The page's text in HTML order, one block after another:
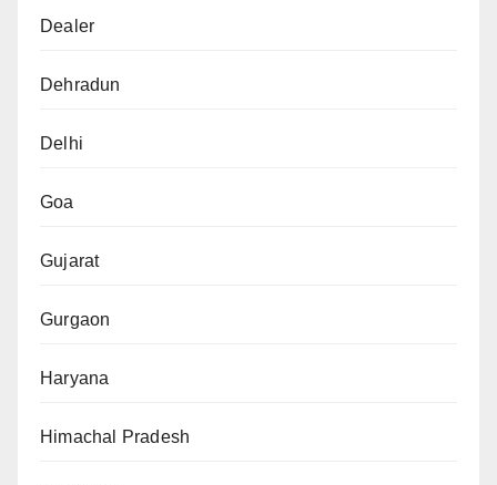
Dealer
Dehradun
Delhi
Goa
Gujarat
Gurgaon
Haryana
Himachal Pradesh